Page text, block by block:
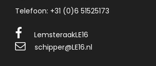
Telefoon: +31 (0)6 51525173
LemsteraakLE16
schipper@LE16.nl